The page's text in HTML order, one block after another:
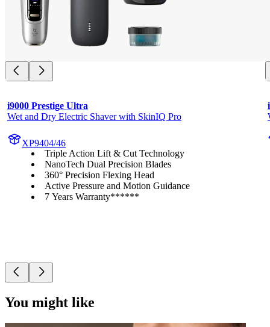
i9000 Prestige Ultra
Wet and Dry Electric Shaver with SkinIQ Pro
XP9404/46
Triple Action Lift & Cut Technology
NanoTech Dual Precision Blades
360° Precision Flexing Head
Active Pressure and Motion Guidance
7 Years Warranty******
You might like